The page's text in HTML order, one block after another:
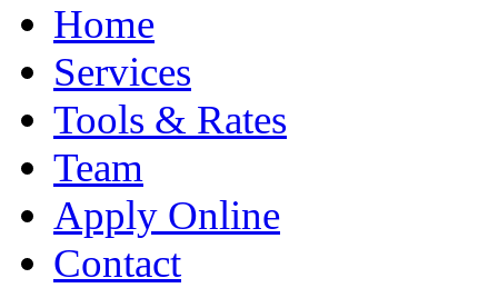
Home
Services
Tools & Rates
Team
Apply Online
Contact